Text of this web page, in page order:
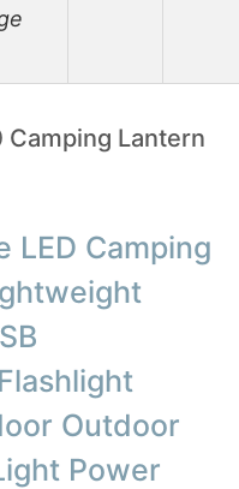
Camping Lantern
LED Camping
Outdoor
Power